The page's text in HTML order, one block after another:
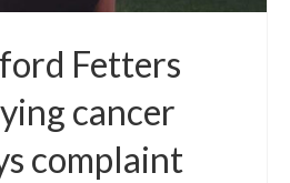
Fetters
cancer
complaint